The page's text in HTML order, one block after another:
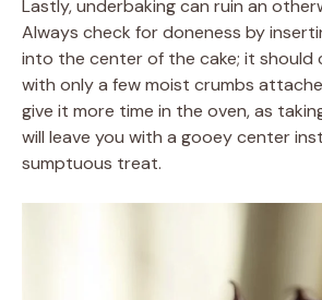
Lastly, underbaking can ruin an
Always check for doneness by
into the center of the cake; it should
with only a few moist crumbs
give it more time in the oven, as
will leave you with a gooey center
sumptuous treat.